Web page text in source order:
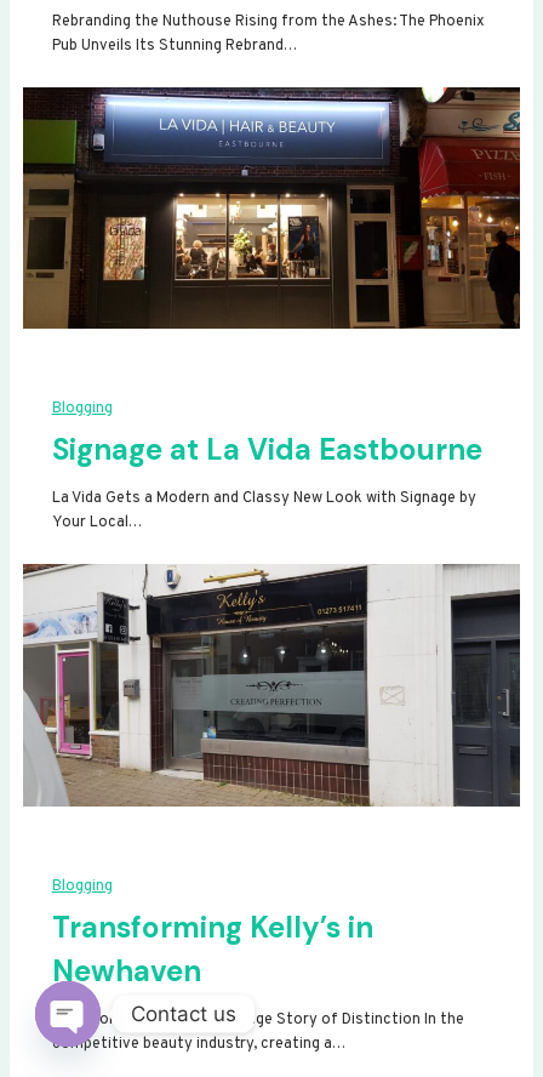
Rebranding the Nuthouse Rising from the Ashes: The Phoenix
Pub Unveils Its Stunning Rebrand…
Blogging
Signage at La Vida Eastbourne
La Vida Gets a Modern and Classy New Look with Signage by
Your Local…
Blogging
Transforming Kelly’s in
Newhaven
Transforming Kelly’s: A Signage Story of Distinction In the
competitive beauty industry, creating a…
Contact us